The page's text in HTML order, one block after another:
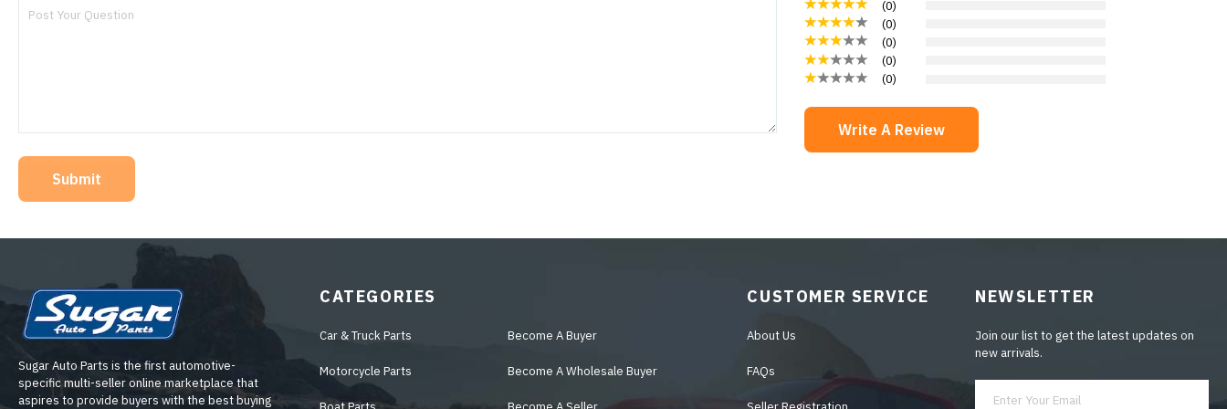
Submit
(0)
(0)
(0)
(0)
(0)
Write A Review
Sugar Auto Parts is the first automotive-
specific multi-seller online marketplace that
aspires to provide buyers with the best buying
CATEGORIES
Car & Truck Parts
Motorcycle Parts
Become A Buyer
Become A Wholesale Buyer
CUSTOMER SERVICE
About Us
FAQs
NEWSLETTER
Join our list to get the latest updates on
new arrivals.